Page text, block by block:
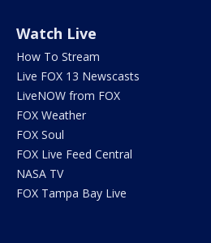
Watch Live
How To Stream
Live FOX 13 Newscasts
LiveNOW from FOX
FOX Weather
FOX Soul
FOX Live Feed Central
NASA TV
FOX Tampa Bay Live